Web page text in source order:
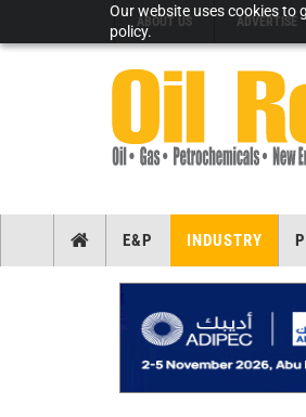
Our website uses cookies to
policy.
ABOUT US ADVERTISE
E&P INDUSTRY